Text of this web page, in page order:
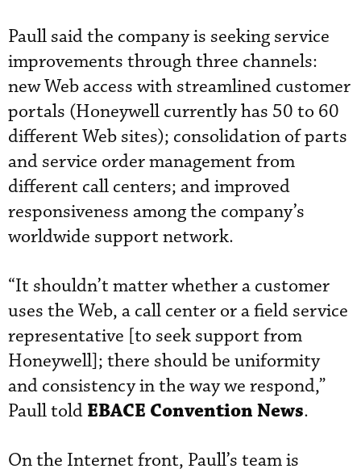
Paull said the company is seeking service
improvements through three channels:
new Web access with streamlined customer
portals (Honeywell currently has 50 to 60
different Web sites); consolidation of parts
and service order management from
different call centers; and improved
responsiveness among the company’s
worldwide support network.
“It shouldn’t matter whether a customer
uses the Web, a call center or a field service
representative [to seek support from
Honeywell]; there should be uniformity
and consistency in the way we respond,”
Paull told EBACE Convention News.
On the Internet front, Paull’s team is